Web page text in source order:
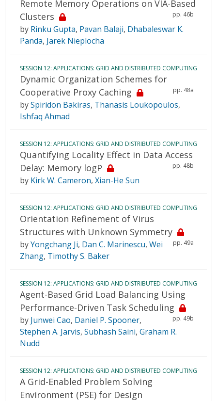
Remote Memory Operations on VIA-Based
Clusters
pp. 46b
by Rinku Gupta, Pavan Balaji, Dhabaleswar K.
Panda, Jarek Nieplocha
SESSION 12: APPLICATIONS: GRID AND DISTRIBUTED COMPUTING
Dynamic Organization Schemes for
Cooperative Proxy Caching
pp. 48a
bySpiridon Bakiras, Thanasis Loukopoulos,
Ishfaq Ahmad
SESSION 12: APPLICATIONS: GRID AND DISTRIBUTED COMPUTING
Quantifying Locality Effect in Data Access
Delay: Memory logP
pp. 48b
by Kirk W. Cameron, Xian-He Sun
SESSION 12: APPLICATIONS: GRID AND DISTRIBUTED COMPUTING
Orientation Refinement of Virus
Structures with Unknown Symmetry
pp. 49a
byYongchang Ji, Dan C. Marinescu, Wei
Zhang, Timothy S. Baker
SESSION 12: APPLICATIONS: GRID AND DISTRIBUTED COMPUTING
Agent-Based Grid Load Balancing Using
Performance-Driven Task Scheduling
pp. 49b
by Junwei Cao, Daniel P. Spooner,
Stephen A. Jarvis, Subhash Saini, Graham R.
Nudd
SESSION 12: APPLICATIONS: GRID AND DISTRIBUTED COMPUTING
A Grid-Enabled Problem Solving
Environment (PSE) for Design